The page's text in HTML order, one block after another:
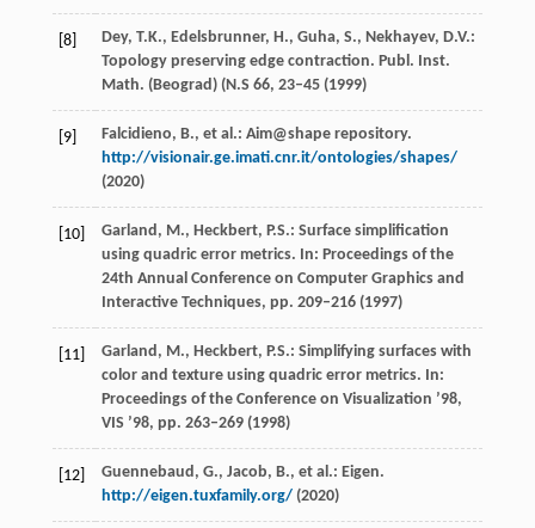
[8]
Dey, T.K., Edelsbrunner, H., Guha, S., Nekhayev, D.V.:
Topology preserving edge contraction. Publ. Inst.
Math. (Beograd) (N.S 66, 23–45 (1999)
[9]
Falcidieno, B., et al.: Aim@shape repository.
http://visionair.ge.imati.cnr.it/ontologies/shapes/
(2020)
[10]
Garland, M., Heckbert, P.S.: Surface simplification
using quadric error metrics. In: Proceedings of the
24th Annual Conference on Computer Graphics and
Interactive Techniques, pp. 209–216 (1997)
[11]
Garland, M., Heckbert, P.S.: Simplifying surfaces with
color and texture using quadric error metrics. In:
Proceedings of the Conference on Visualization ’98,
VIS ’98, pp. 263–269 (1998)
[12]
Guennebaud, G., Jacob, B., et al.: Eigen.
http://eigen.tuxfamily.org/(2020)